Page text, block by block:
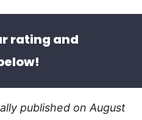
rating and
published on August